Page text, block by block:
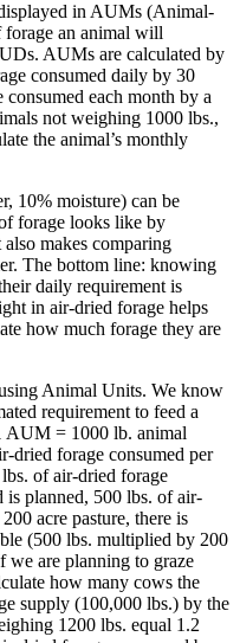
in AUMs (Animal-
an animal will
AUMs are calculated by
consumed daily by 30
each month by a
not weighing 1000 lbs.,
the animal’s monthly
10% moisture) can be
forage looks like by
makes comparing
The bottom line: knowing
daily requirement is
in air-dried forage helps
how much forage they are
Animal Units. We know
requirement to feed a
AUM = 1000 lb. animal
dried forage consumed per
of air-dried forage
is planned, 500 lbs. of air-
acre pasture, there is
(500 lbs. multiplied by 200
we are planning to graze
how many cows the
supply (100,000 lbs.) by the
1200 lbs. equal 1.2